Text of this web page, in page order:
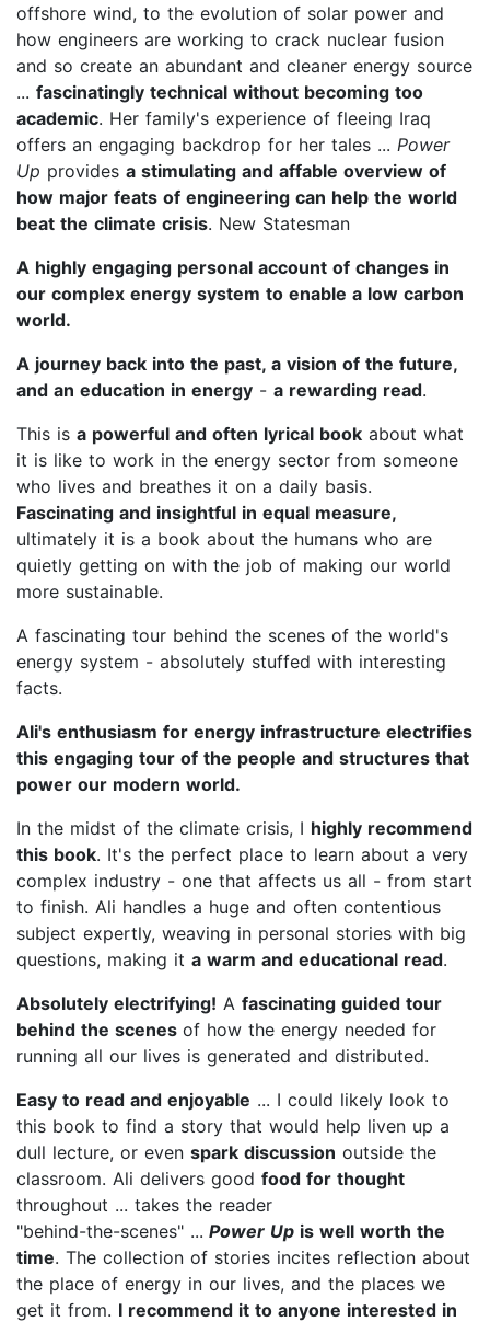
offshore wind, to the evolution of solar power and
how engineers are working to crack nuclear fusion
and so create an abundant and cleaner energy source
... fascinatingly technical without becoming too
academic. Her family's experience of fleeing Iraq
offers an engaging backdrop for her tales ... Power
Up provides a stimulating and affable overview of
how major feats of engineering can help the world
beat the climate crisis. New Statesman
A highly engaging personal account of changes in
our complex energy system to enable a low carbon
world.
A journey back into the past, a vision of the future,
and an education in energy - a rewarding read.
This is a powerful and often lyrical book about what
it is like to work in the energy sector from someone
who lives and breathes it on a daily basis.
Fascinating and insightful in equal measure,
ultimately it is a book about the humans who are
quietly getting on with the job of making our world
more sustainable.
A fascinating tour behind the scenes of the world's
energy system - absolutely stuffed with interesting
facts.
Ali's enthusiasm for energy infrastructure electrifies
this engaging tour of the people and structures that
power our modern world.
In the midst of the climate crisis, I highly recommend
this book. It's the perfect place to learn about a very
complex industry - one that affects us all - from start
to finish. Ali handles a huge and often contentious
subject expertly, weaving in personal stories with big
questions, making it a warm and educational read.
Absolutely electrifying! A fascinating guided tour
behind the scenes of how the energy needed for
running all our lives is generated and distributed.
Easy to read and enjoyable ... I could likely look to
this book to find a story that would help liven up a
dull lecture, or even spark discussion outside the
classroom. Ali delivers good food for thought
throughout ... takes the reader
"behind-the-scenes" ... Power Up is well worth the
time. The collection of stories incites reflection about
the place of energy in our lives, and the places we
get it from. I recommend it to anyone interested in